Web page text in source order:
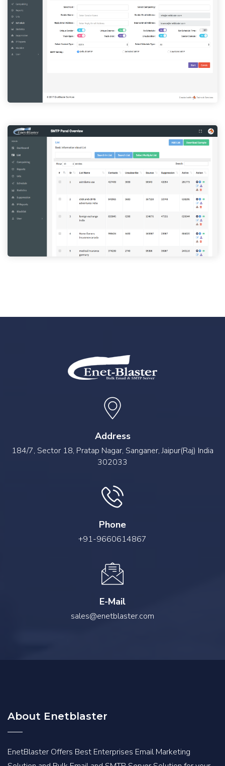
Address
184/7, Sector 18, Pratap Nagar, Sanganer, Jaipur(Raj) India
302033
Phone
+91-9660614867
E-Mail
sales@enetblaster.com
About Enetblaster
EnetBlaster Offers Best Enterprises Email Marketing